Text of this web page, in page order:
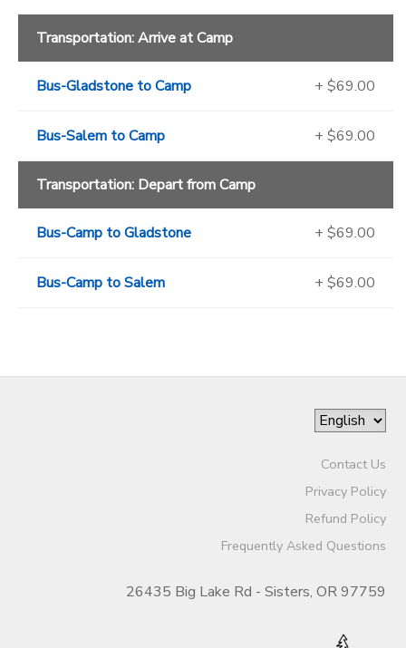
Transportation: Arrive at Camp
Bus-Gladstone to Camp + $69.00
Bus-Salem to Camp + $69.00
Transportation: Depart from Camp
Bus-Camp to Gladstone + $69.00
Bus-Camp to Salem + $69.00
Contact Us
Privacy Policy
Refund Policy
Frequently Asked Questions
26435 Big Lake Rd - Sisters, OR 97759